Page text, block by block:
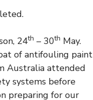
24th – 30th May.
of antifouling paint
Australia attended
systems before
preparing for our